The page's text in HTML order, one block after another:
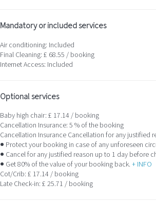
Mandatory or included services
Air conditioning: Included
Final Cleaning: £ 68.55 / booking
Internet Access: Included
Optional services
Baby high chair: £ 17.14 / booking
Cancellation Insurance: 5 % of the booking
Cancellation Insurance Cancellation for any justified
● Protect your booking in case of any unforeseen
● Cancel for any justified reason up to 1 day before
● Get 80% of the value of your booking back. + INFO
Cot/Crib: £ 17.14 / booking
Late Check-in: £ 25.71 / booking